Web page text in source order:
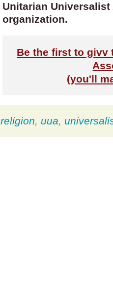
Unitarian
organization.
Be the first to givv
(you'll
religion, uua,